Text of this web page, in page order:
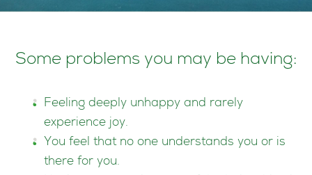
Some problems you may be having:
Feeling deeply unhappy and rarely
experience joy.
You feel that no one understands you or is
there for you.